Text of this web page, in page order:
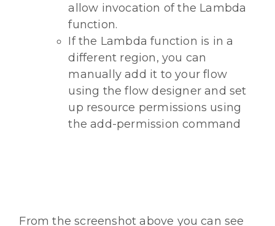
allow invocation of the Lambda
function.
If the Lambda function is in a
different region, you can
manually add it to your flow
using the flow designer and set
up resource permissions using
the add-permission command
From the screenshot above you can see